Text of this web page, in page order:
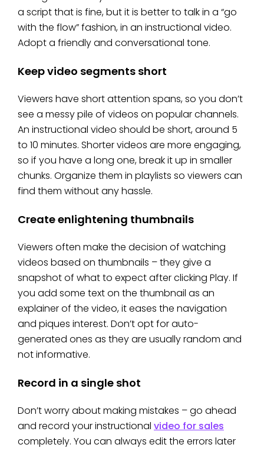
a script that is fine, but it is better to talk in a “go
with the flow” fashion, in an instructional video.
Adopt a friendly and conversational tone.
Keep video segments short
Viewers have short attention spans, so you don’t
see a messy pile of videos on popular channels.
An instructional video should be short, around 5
to 10 minutes. Shorter videos are more engaging,
so if you have a long one, break it up in smaller
chunks. Organize them in playlists so viewers can
find them without any hassle.
Create enlightening thumbnails
Viewers often make the decision of watching
videos based on thumbnails – they give a
snapshot of what to expect after clicking Play. If
you add some text on the thumbnail as an
explainer of the video, it eases the navigation
and piques interest. Don’t opt for auto-
generated ones as they are usually random and
not informative.
Record in a single shot
Don’t worry about making mistakes – go ahead
and record your instructional video for sales
completely. You can always edit the errors later